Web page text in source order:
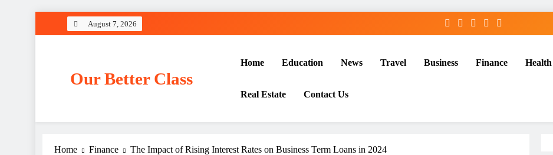
August 7, 2026
Our Better Class
Home Education News Travel Business Finance Health
Real Estate Contact Us
Home Finance The Impact of Rising Interest Rates on Business Term Loans in 2024